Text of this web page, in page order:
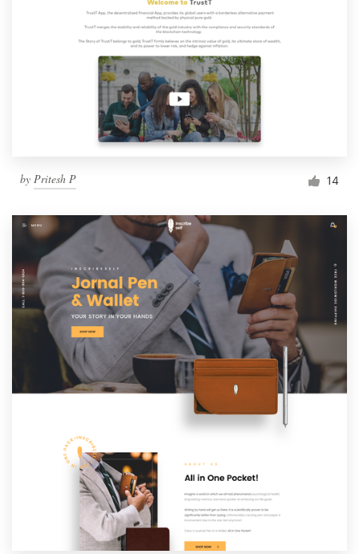
by Pritesh P 14